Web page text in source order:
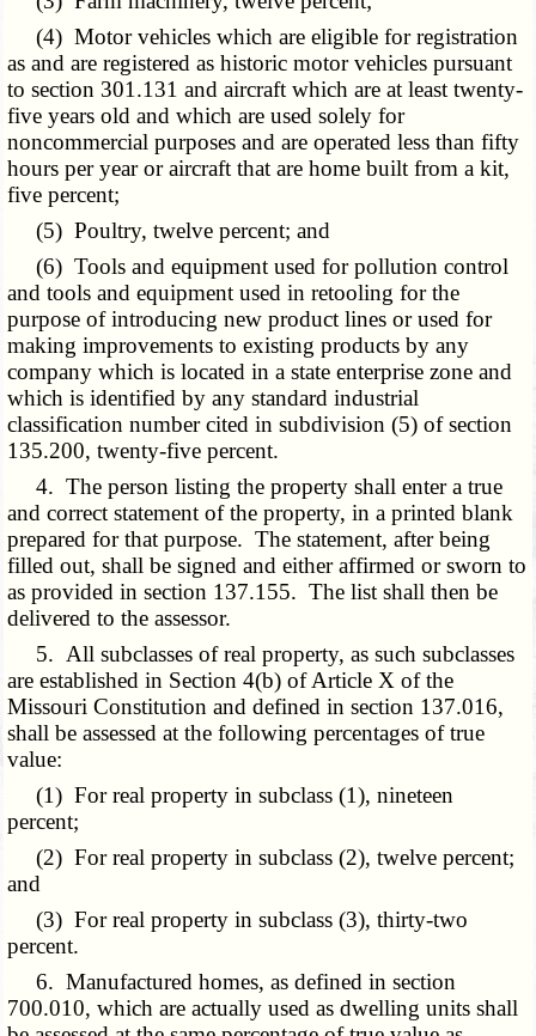
(4) Motor vehicles which are eligible for registration
as and are registered as historic motor vehicles pursuant
to section 301.131 and aircraft which are at least twenty-
five years old and which are used solely for
noncommercial purposes and are operated less than fifty
hours per year or aircraft that are home built from a kit,
five percent;
(5) Poultry, twelve percent; and
(6) Tools and equipment used for pollution control
and tools and equipment used in retooling for the
purpose of introducing new product lines or used for
making improvements to existing products by any
company which is located in a state enterprise zone and
which is identified by any standard industrial
classification number cited in subdivision (5) of section
135.200, twenty-five percent.
4. The person listing the property shall enter a true
and correct statement of the property, in a printed blank
prepared for that purpose. The statement, after being
filled out, shall be signed and either affirmed or sworn to
as provided in section 137.155. The list shall then be
delivered to the assessor.
5. All subclasses of real property, as such subclasses
are established in Section 4(b) of Article X of the
Missouri Constitution and defined in section 137.016,
shall be assessed at the following percentages of true
value:
(1) For real property in subclass (1), nineteen
percent;
(2) For real property in subclass (2), twelve percent;
and
(3) For real property in subclass (3), thirty-two
percent.
6. Manufactured homes, as defined in section
700.010, which are actually used as dwelling units shall